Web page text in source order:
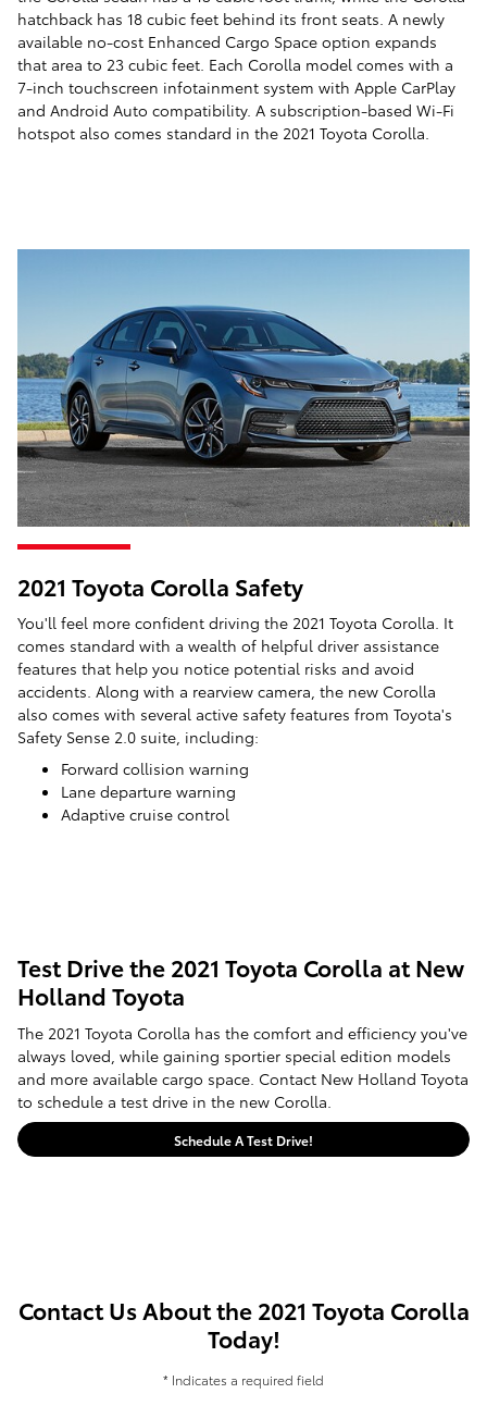
hatchback has 18 cubic feet behind its front seats. A newly
available no-cost Enhanced Cargo Space option expands
that area to 23 cubic feet. Each Corolla model comes with a
7-inch touchscreen infotainment system with Apple CarPlay
and Android Auto compatibility. A subscription-based Wi-Fi
hotspot also comes standard in the 2021 Toyota Corolla.
2021 Toyota Corolla Safety
You'll feel more confident driving the 2021 Toyota Corolla. It
comes standard with a wealth of helpful driver assistance
features that help you notice potential risks and avoid
accidents. Along with a rearview camera, the new Corolla
also comes with several active safety features from Toyota's
Safety Sense 2.0 suite, including:
Forward collision warning
Lane departure warning
Adaptive cruise control
Test Drive the 2021 Toyota Corolla at New
Holland Toyota
The 2021 Toyota Corolla has the comfort and efficiency you've
always loved, while gaining sportier special edition models
and more available cargo space. Contact New Holland Toyota
to schedule a test drive in the new Corolla.
Schedule A Test Drive!
Contact Us About the 2021 Toyota Corolla
Today!
* Indicates a required field